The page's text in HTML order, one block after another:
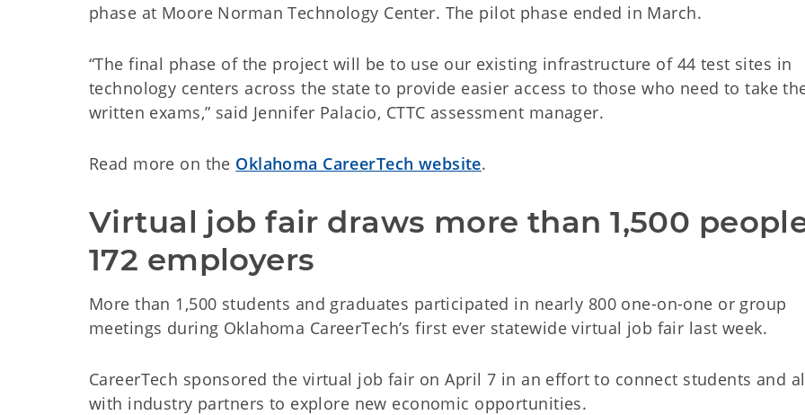
phase at Moore Norman Technology Center. The pilot phase ended in March.
“The final phase of the project will be to use our existing infrastructure of 44 test sites in
technology centers across the state to provide easier access to those who need to take
written exams,” said Jennifer Palacio, CTTC assessment manager.
Read more on the Oklahoma CareerTech website.
Virtual job fair draws more than 1,500
172 employers
More than 1,500 students and graduates participated in nearly 800 one-on-one or group
meetings during Oklahoma CareerTech’s first ever statewide virtual job fair last week.
CareerTech sponsored the virtual job fair on April 7 in an effort to connect students and
with industry partners to explore new economic opportunities.